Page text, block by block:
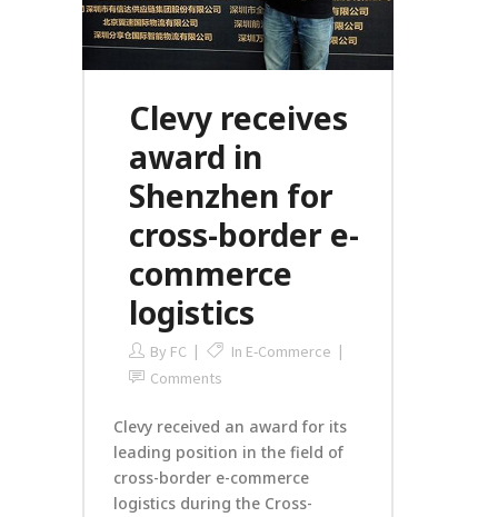
Clevy receives
award in
Shenzhen for
cross-border e-
commerce
logistics
By FC In E-Commerce
Comments
Clevy received an award for its
leading position in the field of
cross-border e-commerce
logistics during the Cross-